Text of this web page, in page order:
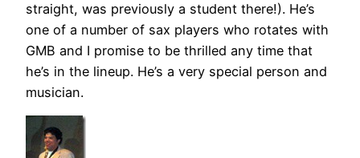
straight, was previously a student there!). He’s
one of a number of sax players who rotates with
GMB and I promise to be thrilled any time that
he’s in the lineup. He’s a very special person and
musician.